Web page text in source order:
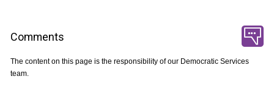
Comments
The content on this page is the responsibility of our Democratic Services
team.